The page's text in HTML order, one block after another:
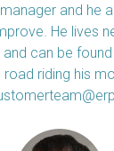
and he
He lives
and can be
road riding his